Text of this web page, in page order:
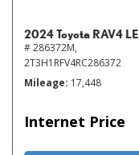
2024 Toyota RAV4 LE
# 286372M,
2T3H1RFV4RC286372
Mileage 17,448
Internet Price